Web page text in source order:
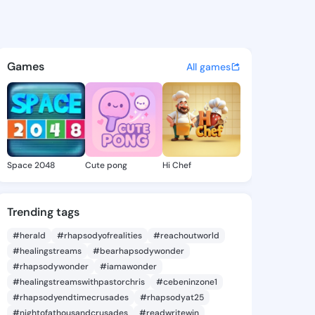
- @christian.affan
discover updates, and
Games All games
Space 2048 Cute pong Hi Chef
Trending tags
#herald #rhapsodyofrealities
#reachoutworld
#healingstreams
#bearhapsodywonder
#rhapsodywonder
#iamawonder
#healingstreamswithpastorchris
#cebeninzone1
#rhapsodyendtimecrusades
#rhapsodyat25